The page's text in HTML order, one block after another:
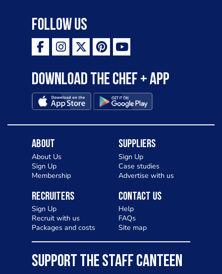
Follow Us
Download the Chef + app
About
About Us
Sign Up
Membership
Suppliers
Sign Up
Case studies
Advertise with us
Recruiters
Sign Up
Recruit with us
Packages and costs
Contact Us
Help
FAQs
Site map
SUPPORT THE STAFF CANTEEN